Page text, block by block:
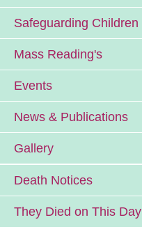
Safeguarding Children
Mass Reading's
Events
News & Publications
Gallery
Death Notices
They Died on This Day